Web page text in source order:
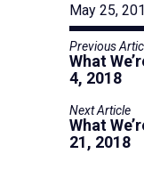
May 25,
Previous
What
4, 2018
Next Article
What
21, 2018